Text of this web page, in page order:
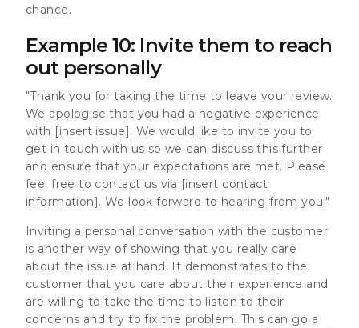
chance.
Example 10: Invite them to reach
out personally
"Thank you for taking the time to leave your review.
We apologise that you had a negative experience
with [insert issue]. We would like to invite you to
get in touch with us so we can discuss this further
and ensure that your expectations are met. Please
feel free to contact us via [insert contact
information]. We look forward to hearing from you."
Inviting a personal conversation with the customer
is another way of showing that you really care
about the issue at hand. It demonstrates to the
customer that you care about their experience and
are willing to take the time to listen to their
concerns and try to fix the problem. This can go a